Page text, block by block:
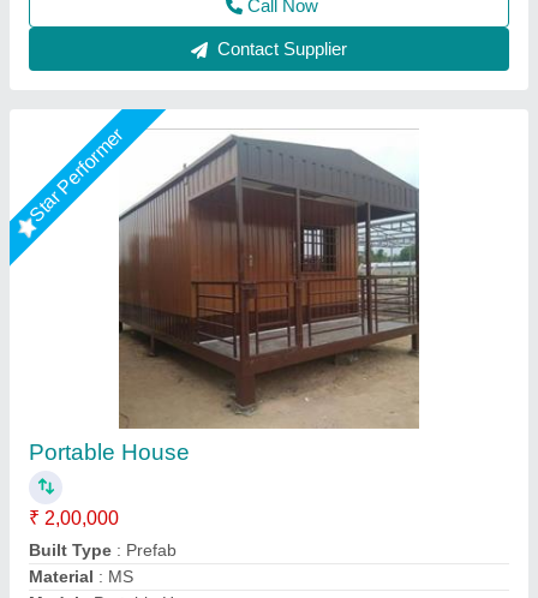
Contact Supplier
MS Bunk House (20feet)
₹ 3,50,000
Built Type: Pre-fabricated
Built Type : Pre-fabricated
Color: any colors